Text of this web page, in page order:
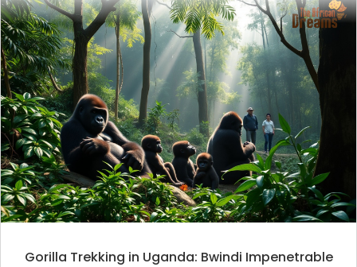
Gorilla Trekking in Uganda: Bwindi Impenetrable